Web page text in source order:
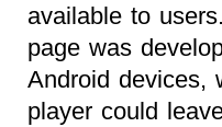
available to
page was
Android devices,
player could